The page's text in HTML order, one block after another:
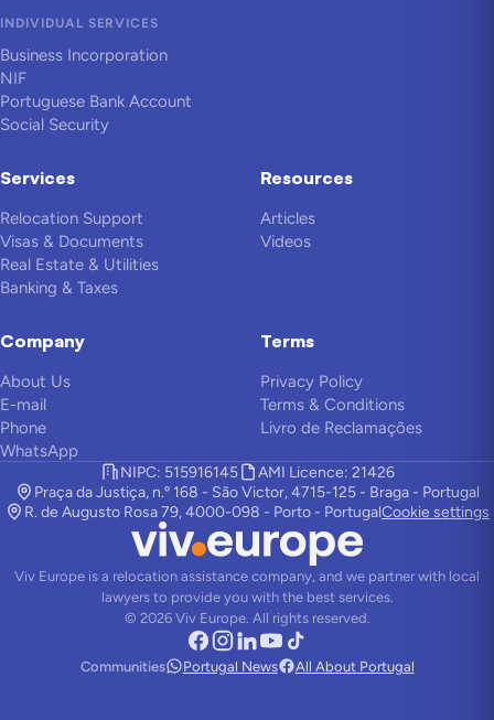
INDIVIDUAL SERVICES
Business Incorporation
NIF
Portuguese Bank Account
Social Security
Services
Relocation Support
Visas & Documents
Real Estate & Utilities
Banking & Taxes
Resources
Articles
Videos
Company
About Us
E-mail
Phone
WhatsApp
Terms
Privacy Policy
Terms & Conditions
Livro de Reclamações
NIPC: 515916145
AMI Licence: 21426
Praça da Justiça, n.º 168 - São Victor, 4715-125 - Braga - Portugal
R. de Augusto Rosa 79, 4000-098 - Porto - PortugalCookie settings
Viv Europe is a relocation assistance company, and we partner with local
lawyers to provide you with the best services.
© 2026Viv Europe. All rights reserved.
Communities Portugal News All About Portugal